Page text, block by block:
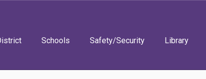
Schools Safety/Security Library